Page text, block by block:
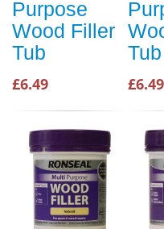
Purpose
Wood Filler
Tub
£6.49
Tub
£6.49